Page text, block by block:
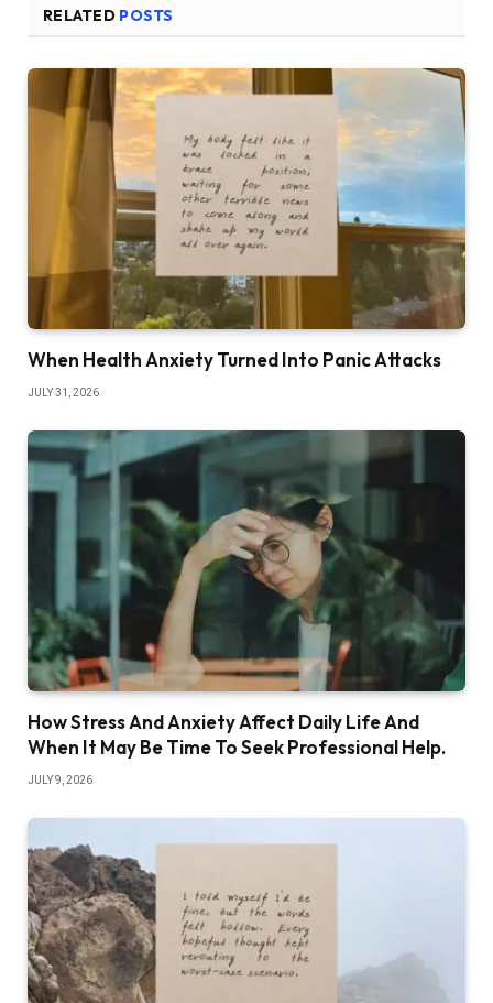
RELATED POSTS
When Health Anxiety Turned Into Panic Attacks
JULY 31, 2026
How Stress And Anxiety Affect Daily Life And
When It May Be Time To Seek Professional Help.
JULY 9, 2026